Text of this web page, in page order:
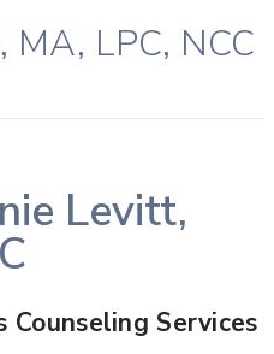
MA, LPC, NCC
Levitt,
Services